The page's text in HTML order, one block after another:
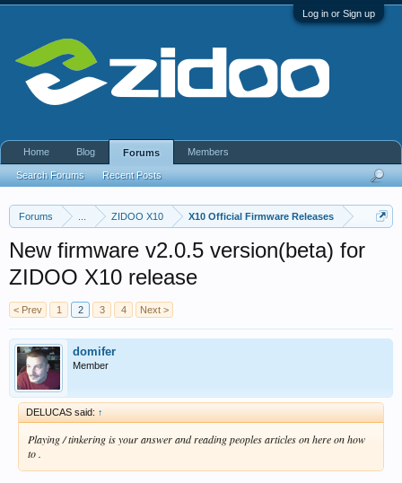
Log in or Sign up
Forums ZIDOO X10 X10 Official Firmware Releases
New firmware v2.0.5 version(beta) for
ZIDOO X10 release
< Prev 1 2 3 4 Next >
domifer
Member
DELUCAS said: ↑
Playing / tinkering is your answer and reading peoples articles on here on how
to .
Home Blog Forums
Search Forums Recent Posts
Members